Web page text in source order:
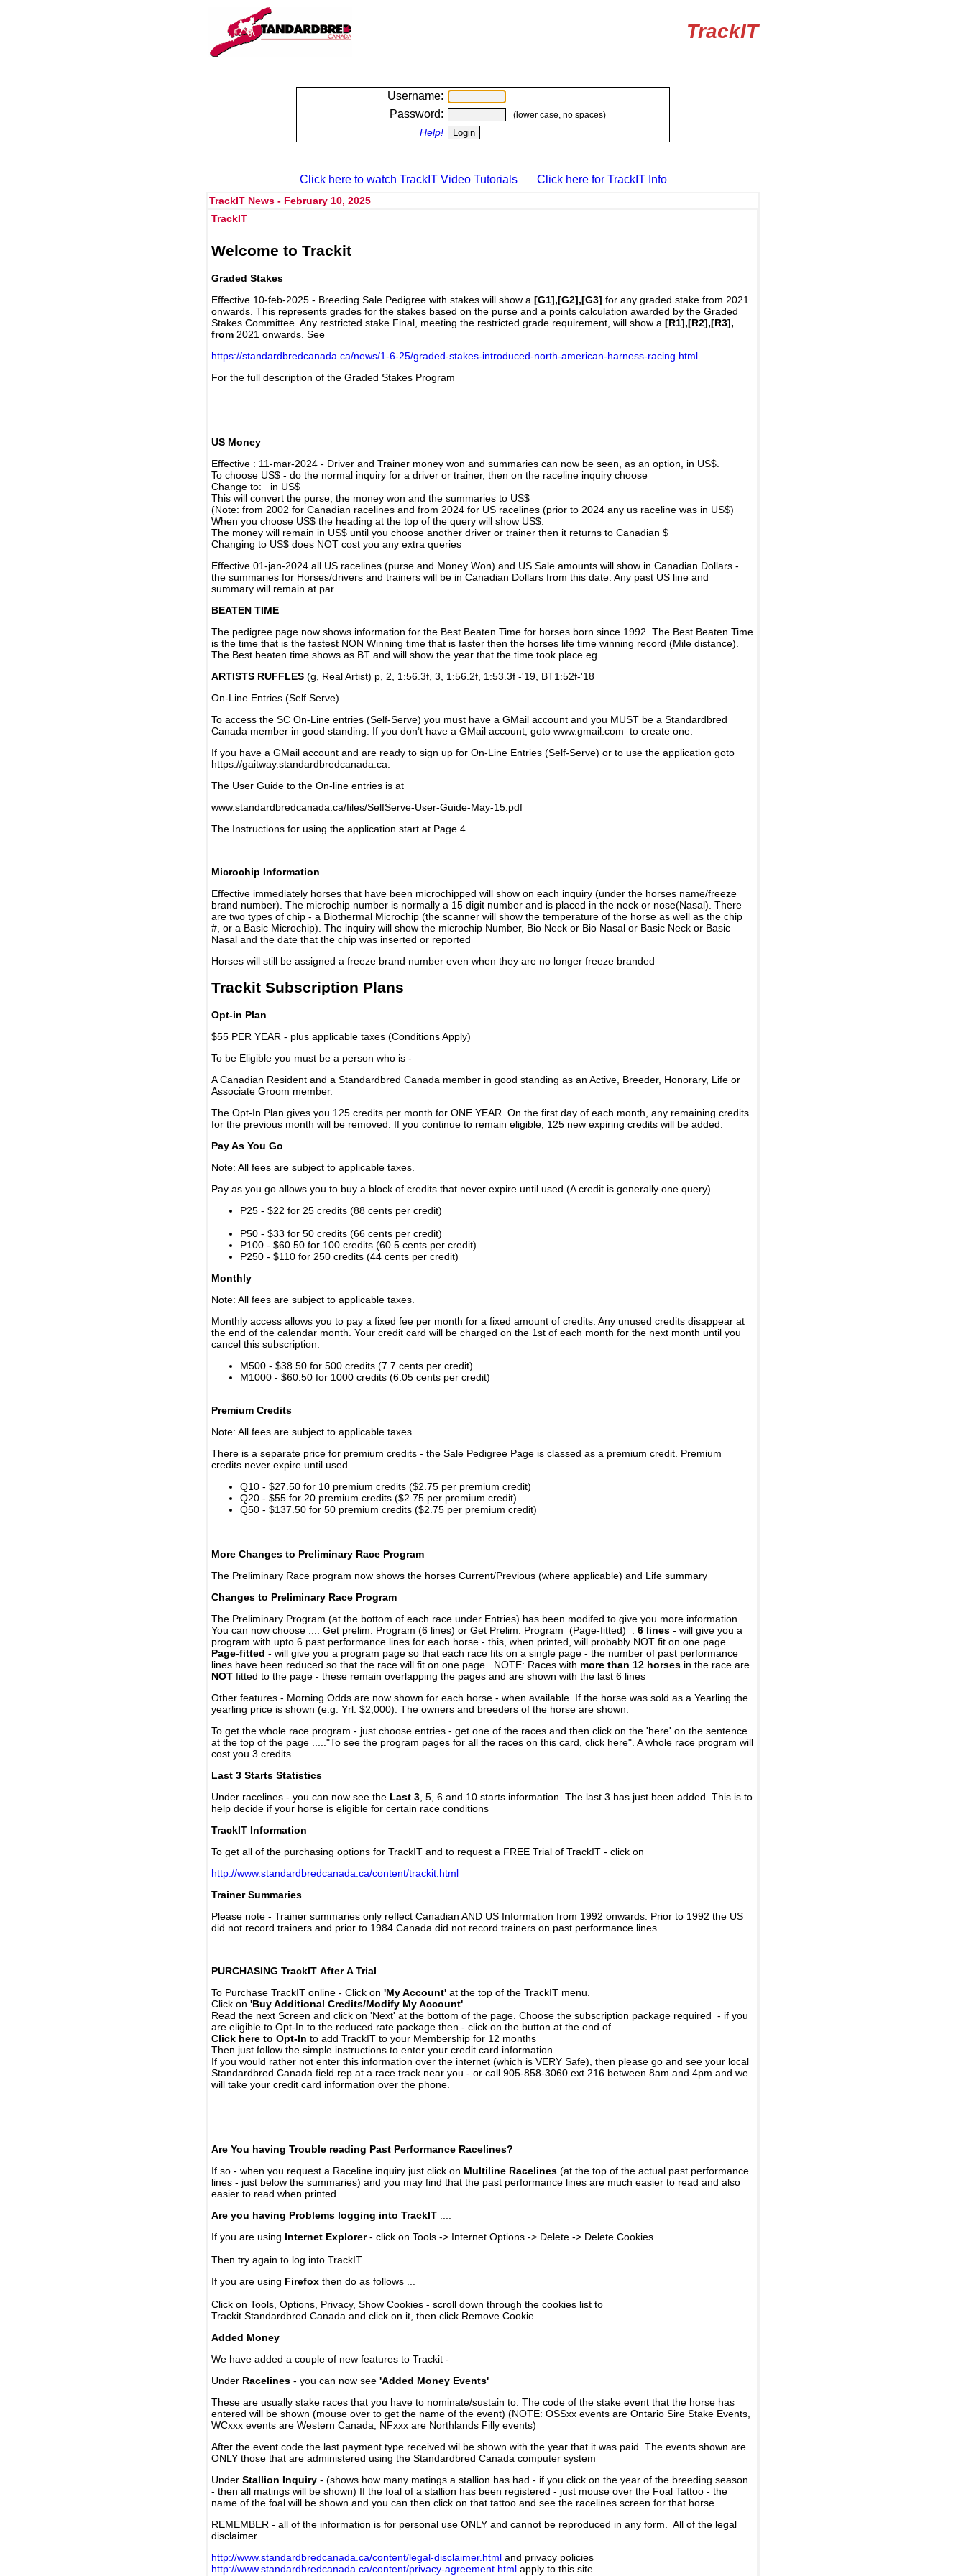
TrackIT
Username:
Password:
(lower case, no spaces)
Help!
Click here to watch TrackIT Video Tutorials Click here for TrackIT Info
TrackIT News - February 10, 2025
TrackIT
Welcome to Trackit
Graded Stakes
Effective 10-feb-2025 - Breeding Sale Pedigree with stakes will show a [G1],[G2],[G3] for any graded stake from 2021
onwards. This represents grades for the stakes based on the purse and a points calculation awarded by the Graded
Stakes Committee. Any restricted stake Final, meeting the restricted grade requirement, will show a [R1],[R2],[R3],
from 2021 onwards. See
https://standardbredcanada.ca/news/1-6-25/graded-stakes-introduced-north-american-harness-racing.html
For the full description of the Graded Stakes Program
US Money
Effective : 11-mar-2024 - Driver and Trainer money won and summaries can now be seen, as an option, in US$.
To choose US$ - do the normal inquiry for a driver or trainer, then on the raceline inquiry choose
Change to: in US$
This will convert the purse, the money won and the summaries to US$
(Note: from 2002 for Canadian racelines and from 2024 for US racelines (prior to 2024 any us raceline was in US$)
When you choose US$ the heading at the top of the query will show US$.
The money will remain in US$ until you choose another driver or trainer then it returns to Canadian $
Changing to US$ does NOT cost you any extra queries
Effective 01-jan-2024 all US racelines (purse and Money Won) and US Sale amounts will show in Canadian Dollars -
the summaries for Horses/drivers and trainers will be in Canadian Dollars from this date. Any past US line and
summary will remain at par.
BEATEN TIME
The pedigree page now shows information for the Best Beaten Time for horses born since 1992. The Best Beaten Time
is the time that is the fastest NON Winning time that is faster then the horses life time winning record (Mile distance).
The Best beaten time shows as BT and will show the year that the time took place eg
ARTISTS RUFFLES (g, Real Artist) p, 2, 1:56.3f, 3, 1:56.2f, 1:53.3f -'19, BT1:52f-'18
On-Line Entries (Self Serve)
To access the SC On-Line entries (Self-Serve) you must have a GMail account and you MUST be a Standardbred
Canada member in good standing. If you don’t have a GMail account, goto www.gmail.com to create one.
If you have a GMail account and are ready to sign up for On-Line Entries (Self-Serve) or to use the application goto
https://gaitway.standardbredcanada.ca.
The User Guide to the On-line entries is at
www.standardbredcanada.ca/files/SelfServe-User-Guide-May-15.pdf
The Instructions for using the application start at Page 4
Microchip Information
Effective immediately horses that have been microchipped will show on each inquiry (under the horses name/freeze
brand number). The microchip number is normally a 15 digit number and is placed in the neck or nose(Nasal). There
are two types of chip - a Biothermal Microchip (the scanner will show the temperature of the horse as well as the chip
#, or a Basic Microchip). The inquiry will show the microchip Number, Bio Neck or Bio Nasal or Basic Neck or Basic
Nasal and the date that the chip was inserted or reported
Horses will still be assigned a freeze brand number even when they are no longer freeze branded
Trackit Subscription Plans
Opt-in Plan
$55 PER YEAR - plus applicable taxes (Conditions Apply)
To be Eligible you must be a person who is -
A Canadian Resident and a Standardbred Canada member in good standing as an Active, Breeder, Honorary, Life or
Associate Groom member.
The Opt-In Plan gives you 125 credits per month for ONE YEAR. On the first day of each month, any remaining credits
for the previous month will be removed. If you continue to remain eligible, 125 new expiring credits will be added.
Pay As You Go
Note: All fees are subject to applicable taxes.
Pay as you go allows you to buy a block of credits that never expire until used (A credit is generally one query).
P25 - $22 for 25 credits (88 cents per credit)
P50 - $33 for 50 credits (66 cents per credit)
P100 - $60.50 for 100 credits (60.5 cents per credit)
P250 - $110 for 250 credits (44 cents per credit)
Monthly
Note: All fees are subject to applicable taxes.
Monthly access allows you to pay a fixed fee per month for a fixed amount of credits. Any unused credits disappear at
the end of the calendar month. Your credit card will be charged on the 1st of each month for the next month until you
cancel this subscription.
M500 - $38.50 for 500 credits (7.7 cents per credit)
M1000 - $60.50 for 1000 credits (6.05 cents per credit)
Premium Credits
Note: All fees are subject to applicable taxes.
There is a separate price for premium credits - the Sale Pedigree Page is classed as a premium credit. Premium
credits never expire until used.
Q10 - $27.50 for 10 premium credits ($2.75 per premium credit)
Q20 - $55 for 20 premium credits ($2.75 per premium credit)
Q50 - $137.50 for 50 premium credits ($2.75 per premium credit)
More Changes to Preliminary Race Program
The Preliminary Race program now shows the horses Current/Previous (where applicable) and Life summary
Changes to Preliminary Race Program
The Preliminary Program (at the bottom of each race under Entries) has been modifed to give you more information.
You can now choose .... Get prelim. Program (6 lines) or Get Prelim. Program (Page-fitted) . 6 lines - will give you a
program with upto 6 past performance lines for each horse - this, when printed, will probably NOT fit on one page.
Page-fitted - will give you a program page so that each race fits on a single page - the number of past performance
lines have been reduced so that the race will fit on one page. NOTE: Races with more than 12 horses in the race are
NOT fitted to the page - these remain overlapping the pages and are shown with the last 6 lines
Other features - Morning Odds are now shown for each horse - when available. If the horse was sold as a Yearling the
yearling price is shown (e.g. Yrl: $2,000). The owners and breeders of the horse are shown.
To get the whole race program - just choose entries - get one of the races and then click on the 'here' on the sentence
at the top of the page ....."To see the program pages for all the races on this card, click here". A whole race program will
cost you 3 credits.
Last 3 Starts Statistics
Under racelines - you can now see the Last 3 , 5, 6 and 10 starts information. The last 3 has just been added. This is to
help decide if your horse is eligible for certain race conditions
TrackIT Information
To get all of the purchasing options for TrackIT and to request a FREE Trial of TrackIT - click on
http://www.standardbredcanada.ca/content/trackit.html
Trainer Summaries
Please note - Trainer summaries only reflect Canadian AND US Information from 1992 onwards. Prior to 1992 the US
did not record trainers and prior to 1984 Canada did not record trainers on past performance lines.
PURCHASING TrackIT After A Trial
To Purchase TrackIT online - Click on 'My Account' at the top of the TrackIT menu.
Click on 'Buy Additional Credits/Modify My Account'
Read the next Screen and click on 'Next' at the bottom of the page. Choose the subscription package required - if you
are eligible to Opt-In to the reduced rate package then - click on the button at the end of
Click here to Opt-In to add TrackIT to your Membership for 12 months
Then just follow the simple instructions to enter your credit card information.
If you would rather not enter this information over the internet (which is VERY Safe), then please go and see your local
Standardbred Canada field rep at a race track near you - or call 905-858-3060 ext 216 between 8am and 4pm and we
will take your credit card information over the phone.
Are You having Trouble reading Past Performance Racelines?
If so - when you request a Raceline inquiry just click on Multiline Racelines (at the top of the actual past performance
lines - just below the summaries) and you may find that the past performance lines are much easier to read and also
easier to read when printed
Are you having Problems logging into TrackIT
If you are using Internet Explorer- click on Tools -> Internet Options -> Delete -> Delete Cookies
Then try again to log into TrackIT
If you are using Firefox then do as follows ...
Click on Tools, Options, Privacy, Show Cookies - scroll down through the cookies list to
Trackit Standardbred Canada and click on it, then click Remove Cookie.
Added Money
We have added a couple of new features to Trackit -
Under Racelines - you can now see 'Added Money Events'
These are usually stake races that you have to nominate/sustain to. The code of the stake event that the horse has
entered will be shown (mouse over to get the name of the event) (NOTE: OSSxx events are Ontario Sire Stake Events,
WCxxx events are Western Canada, NFxxx are Northlands Filly events)
After the event code the last payment type received wil be shown with the year that it was paid. The events shown are
ONLY those that are administered using the Standardbred Canada computer system
Under Stallion Inquiry - (shows how many matings a stallion has had - if you click on the year of the breeding season
- then all matings will be shown) If the foal of a stallion has been registered - just mouse over the Foal Tattoo - the
name of the foal will be shown and you can then click on that tattoo and see the racelines screen for that horse
REMEMBER - all of the information is for personal use ONLY and cannot be reproduced in any form. All of the legal
disclaimer
http://www.standardbredcanada.ca/content/legal-disclaimer.html and privacy policies
http://www.standardbredcanada.ca/content/privacy-agreement.html apply to this site.